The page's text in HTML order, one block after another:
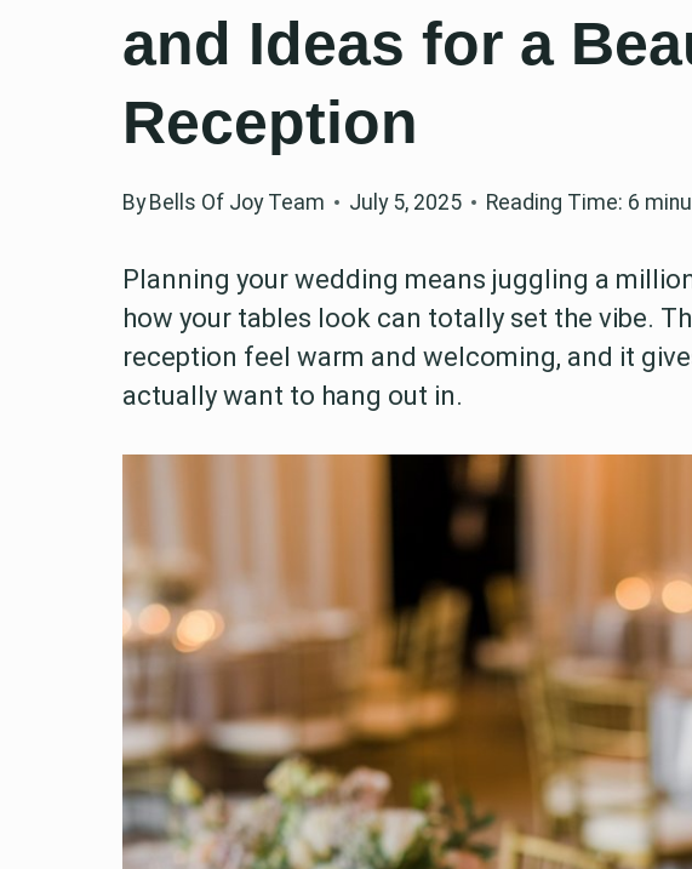
and Ideas for a
Reception
By Bells Of Joy Team July 5, 2025 Reading Time: 6
Planning your wedding means juggling a
how your tables look can totally set the vibe.
reception feel warm and welcoming, and it
actually want to hang out in.